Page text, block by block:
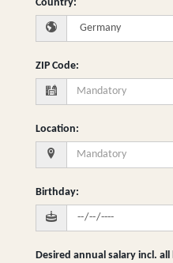
Country:
ZIP Code:
Location:
Birthday:
Desired annual salary incl.